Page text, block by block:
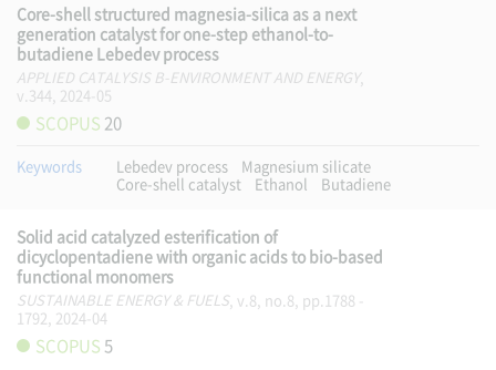
Core-shell structured magnesia-silica as a next
generation catalyst for one-step ethanol-to-
butadiene Lebedev process
APPLIED CATALYSIS B-ENVIRONMENT AND ENERGY,
v.344, 2024-05
SCOPUS 20
Keywords Lebedev process
Magnesium silicate
Core-shell catalyst
Ethanol Butadiene
Solid acid catalyzed esterification of
dicyclopentadiene with organic acids to bio-based
functional monomers
SUSTAINABLE ENERGY & FUELS, v.8, no.8, pp.1788 -
1792, 2024-04
SCOPUS 5